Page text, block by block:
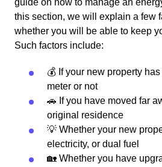
guide on how to manage an
this section, we will explain a few
whether you will be able to keep
Such factors include:
💰 If your new property
meter or not
🚗 If you have moved far
original residence
💡 Whether your new
electricity, or dual fuel
🏡 Whether you have